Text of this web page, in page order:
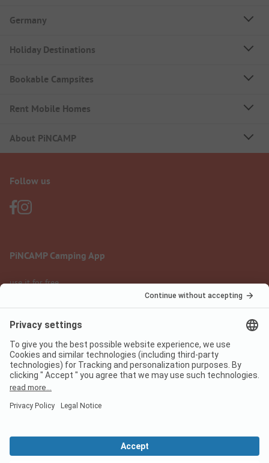
Germany
Holiday Destinations
Bookable Campsites
Rent Mobile Homes
About PiNCAMP
Follow us
PiNCAMP Camping App
use it for free
Legal notice
Data protection
Terms of use
Digital Services Act